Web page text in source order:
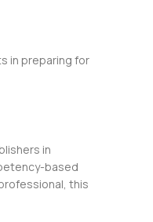
in preparing for
in
based
this